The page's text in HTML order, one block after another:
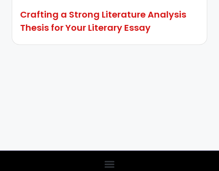
Crafting a Strong Literature Analysis
Thesis for Your Literary Essay